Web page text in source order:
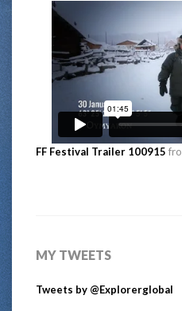
FF Festival Trailer 100915
MY TWEETS
Tweets by @Explorerglobal